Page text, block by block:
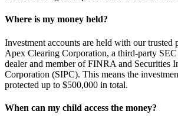
Where is my money held?
Investment accounts are held with our trusted
Apex Clearing Corporation, a third-party
dealer and member of FINRA and Securities
Corporation (SIPC). This means the
protected up to $500,000 in total.
When can my child access the money?